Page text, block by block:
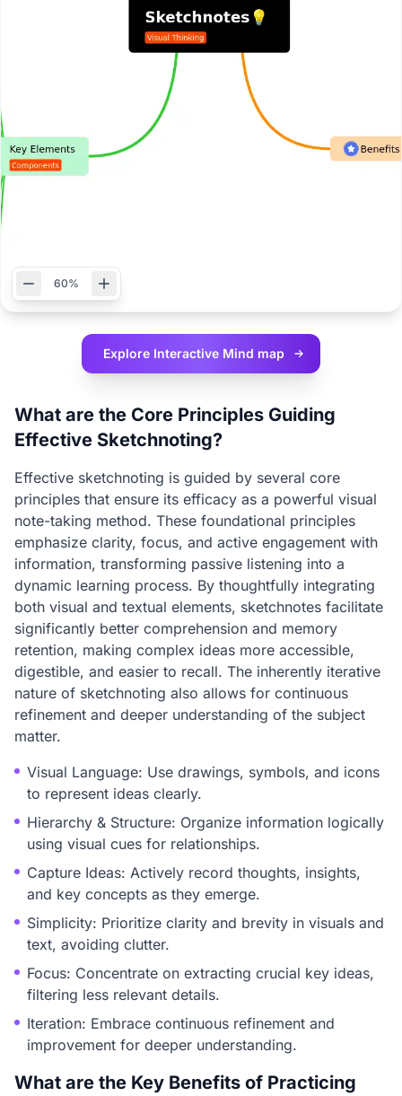
60%
Explore Interactive Mind map
What are the Core Principles Guiding
Effective Sketchnoting?
Effective sketchnoting is guided by several core
principles that ensure its efficacy as a powerful visual
note-taking method. These foundational principles
emphasize clarity, focus, and active engagement with
information, transforming passive listening into a
dynamic learning process. By thoughtfully integrating
both visual and textual elements, sketchnotes facilitate
significantly better comprehension and memory
retention, making complex ideas more accessible,
digestible, and easier to recall. The inherently iterative
nature of sketchnoting also allows for continuous
refinement and deeper understanding of the subject
matter.
Visual Language: Use drawings, symbols, and icons
to represent ideas clearly.
Hierarchy & Structure: Organize information logically
using visual cues for relationships.
Capture Ideas: Actively record thoughts, insights,
and key concepts as they emerge.
Simplicity: Prioritize clarity and brevity in visuals and
text, avoiding clutter.
Focus: Concentrate on extracting crucial key ideas,
filtering less relevant details.
Iteration: Embrace continuous refinement and
improvement for deeper understanding.
What are the Key Benefits of Practicing